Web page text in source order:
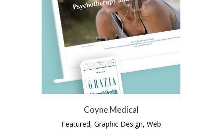
Coyne Medical
Featured, Graphic Design, Web